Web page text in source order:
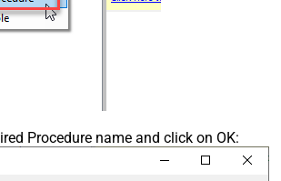
Procedure name and click on OK: